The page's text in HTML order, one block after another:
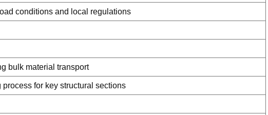
conditions and local regulations
bulk material transport
for key structural sections